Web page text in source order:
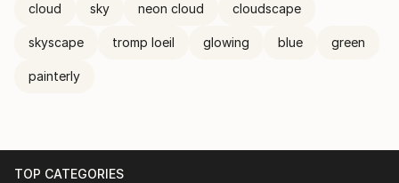
cloud sky neon cloud cloudscape
skyscape tromp loeil glowing blue green
painterly
TOP CATEGORIES